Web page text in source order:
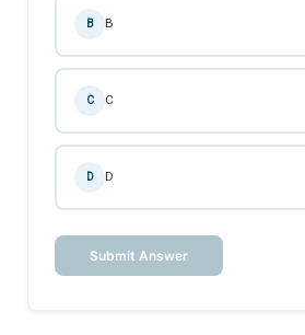
B B
C C
D D
Submit Answer